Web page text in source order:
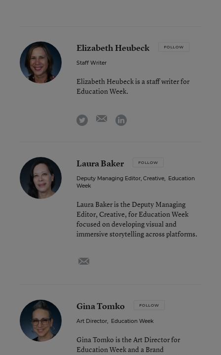
Elizabeth Heubeck FOLLOW
Staff Writer
Elizabeth Heubeck is a staff writer for
Education Week.
twitter emaillinkedin
Laura Baker FOLLOW
Deputy Managing Editor, Creative, Education
Week
Laura Baker is the Deputy Managing
Editor, Creative, for Education Week
focused on developing visual and
immersive storytelling across platforms.
Gina Tomko FOLLOW
Art Director, Education Week
Gina Tomko is the Art Director for
Education Week and a Brand